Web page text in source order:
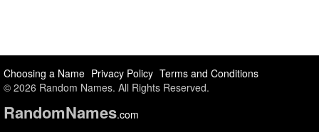
Choosing a Name Privacy Policy Terms and Conditions
© 2026 Random Names. All Rights Reserved.
RandomNames.com